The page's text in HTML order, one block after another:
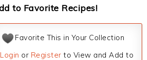
to Favorite Recipes!
Favorite This in Your Collection
Login or Register to View and Add to